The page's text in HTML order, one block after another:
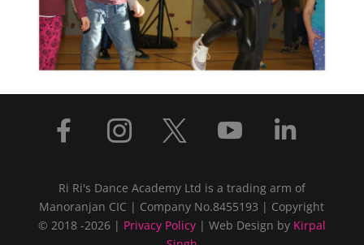
    
Ri Ri's Dance Academy Ltd is a trading arm of
Manoranjan CIC | Company No.8455193 | Copyright
© 2018 -2026 | Privacy Policy| Web Design by Kirpal